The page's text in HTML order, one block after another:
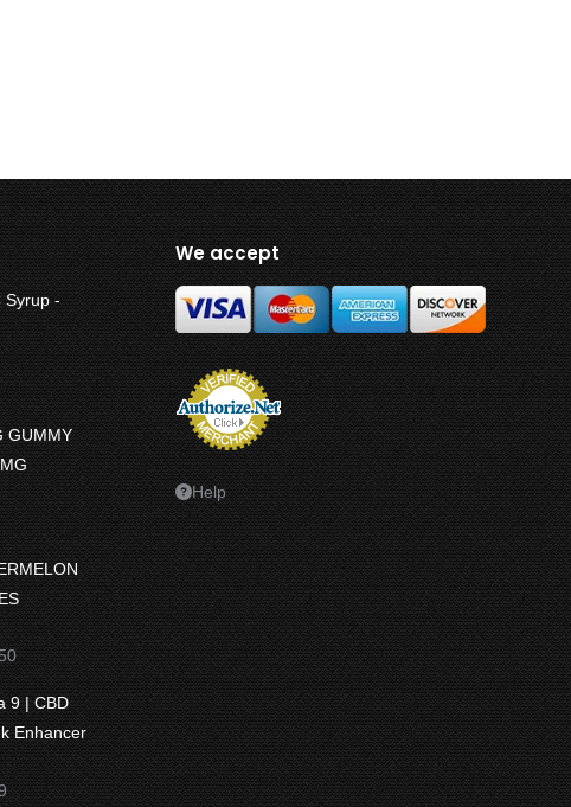
Syrup -
GUMMY
Price
range:
$17.50
through
$47.50
9 | CBD
Enhancer
Price
We accept
Help